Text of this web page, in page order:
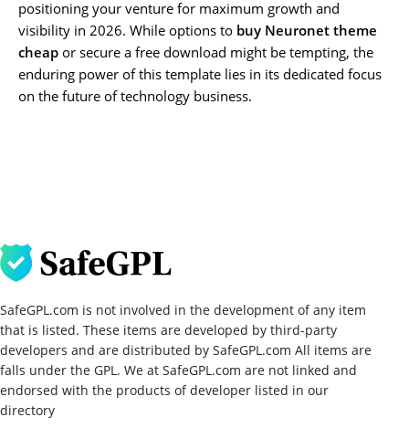
positioning your venture for maximum growth and
visibility in 2026. While options to buy Neuronet theme
cheap or secure a free download might be tempting, the
enduring power of this template lies in its dedicated focus
on the future of technology business.
SafeGPL.com is not involved in the development of any item
that is listed. These items are developed by third-party
developers and are distributed by SafeGPL.com All items are
falls under the GPL. We at SafeGPL.com are not linked and
endorsed with the products of developer listed in our
directory